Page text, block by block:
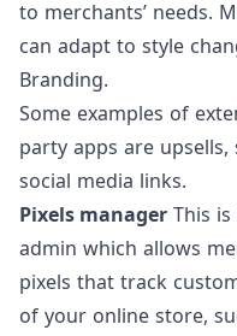
to merchants’ needs.
can adapt to style
Branding.
Some examples of
party apps are upsells,
social media links.
Pixels manager This
admin which allows
pixels that track
of your online store,